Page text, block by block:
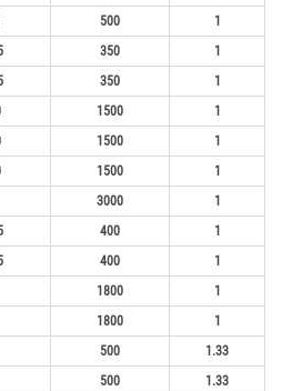
500
1
350
1
350
1
1500
1
1500
1
1500
1
3000
1
400
1
400
1
1800
1
1800
1
500
1.33
500
1.33